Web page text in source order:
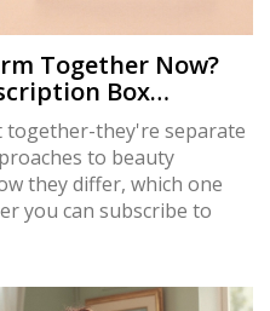
Together Now?
Box
together-they're separate
to beauty
they differ, which one
you can subscribe to